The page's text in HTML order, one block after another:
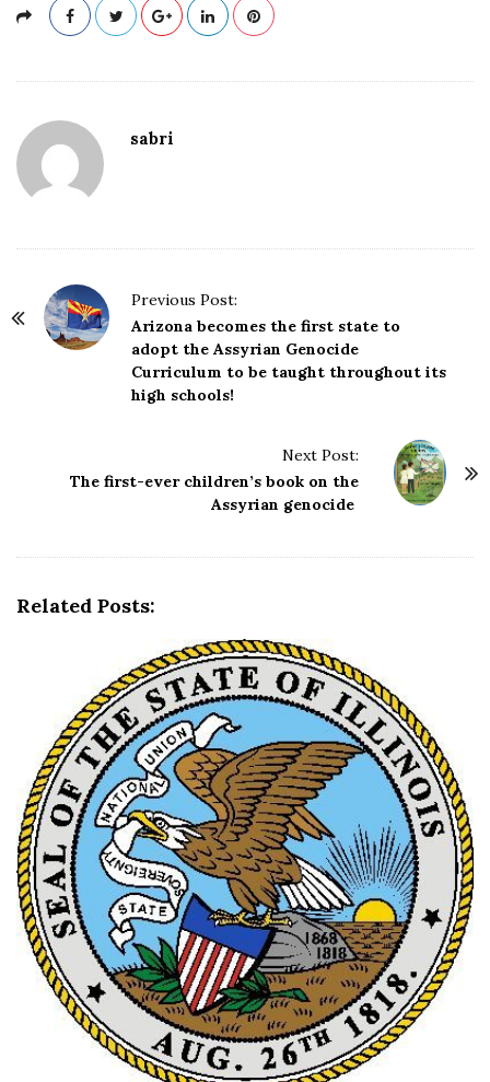
sabri
Previous Post:
Arizona becomes the first state to
adopt the Assyrian Genocide
Curriculum to be taught throughout its
high schools!
Next Post:
The first-ever children’s book on the
Assyrian genocide
Related Posts: